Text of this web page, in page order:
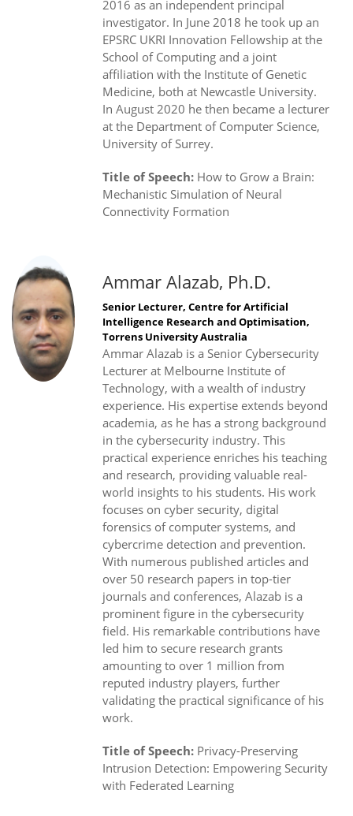
2016 as an independent principal
investigator. In June 2018 he took up an
EPSRC UKRI Innovation Fellowship at the
School of Computing and a joint
affiliation with the Institute of Genetic
Medicine, both at Newcastle University.
In August 2020 he then became a lecturer
at the Department of Computer Science,
University of Surrey.
Title of Speech: How to Grow a Brain:
Mechanistic Simulation of Neural
Connectivity Formation
Ammar Alazab, Ph.D.
Senior Lecturer, Centre for Artificial
Intelligence Research and Optimisation,
Torrens University Australia
Ammar Alazab is a Senior Cybersecurity
Lecturer at Melbourne Institute of
Technology, with a wealth of industry
experience. His expertise extends beyond
academia, as he has a strong background
in the cybersecurity industry. This
practical experience enriches his teaching
and research, providing valuable real-
world insights to his students. His work
focuses on cyber security, digital
forensics of computer systems, and
cybercrime detection and prevention.
With numerous published articles and
over 50 research papers in top-tier
journals and conferences, Alazab is a
prominent figure in the cybersecurity
field. His remarkable contributions have
led him to secure research grants
amounting to over 1 million from
reputed industry players, further
validating the practical significance of his
work.
Title of Speech: Privacy-Preserving
Intrusion Detection: Empowering Security
with Federated Learning